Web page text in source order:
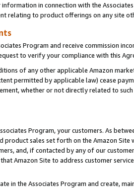
in connection with the
relating to product offerings on any site
Program and receive commission
to verify your compliance with this
of any other applicable Amazon
permitted by applicable law) cease
whether or not directly related to
Program, your customers. As
product sales set forth on the Amazon
and, if contacted by any of our
Amazon Site to address customer service
in the Associates Program and create,